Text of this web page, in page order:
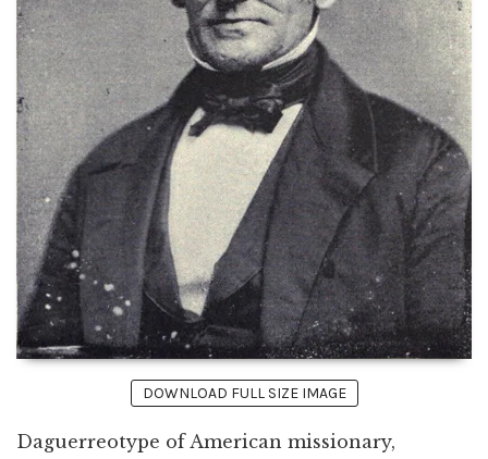
DOWNLOAD FULL SIZE IMAGE
Daguerreotype of American missionary,